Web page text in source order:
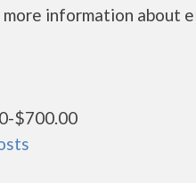
information about
$700.00